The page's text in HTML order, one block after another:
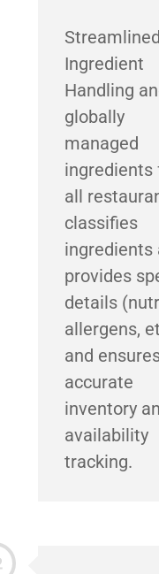
Ingredient
Handling
globally
managed
ingredients
all
classifies
ingredients
provides
details
allergens,
and
accurate
inventory
availability
tracking.